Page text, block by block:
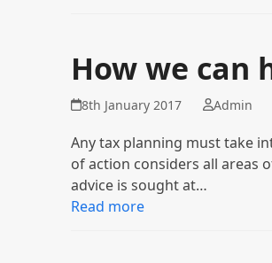
How we can
8th January 2017 Admin
Any tax planning must take
of action considers all areas
advice is sought at…
Read more